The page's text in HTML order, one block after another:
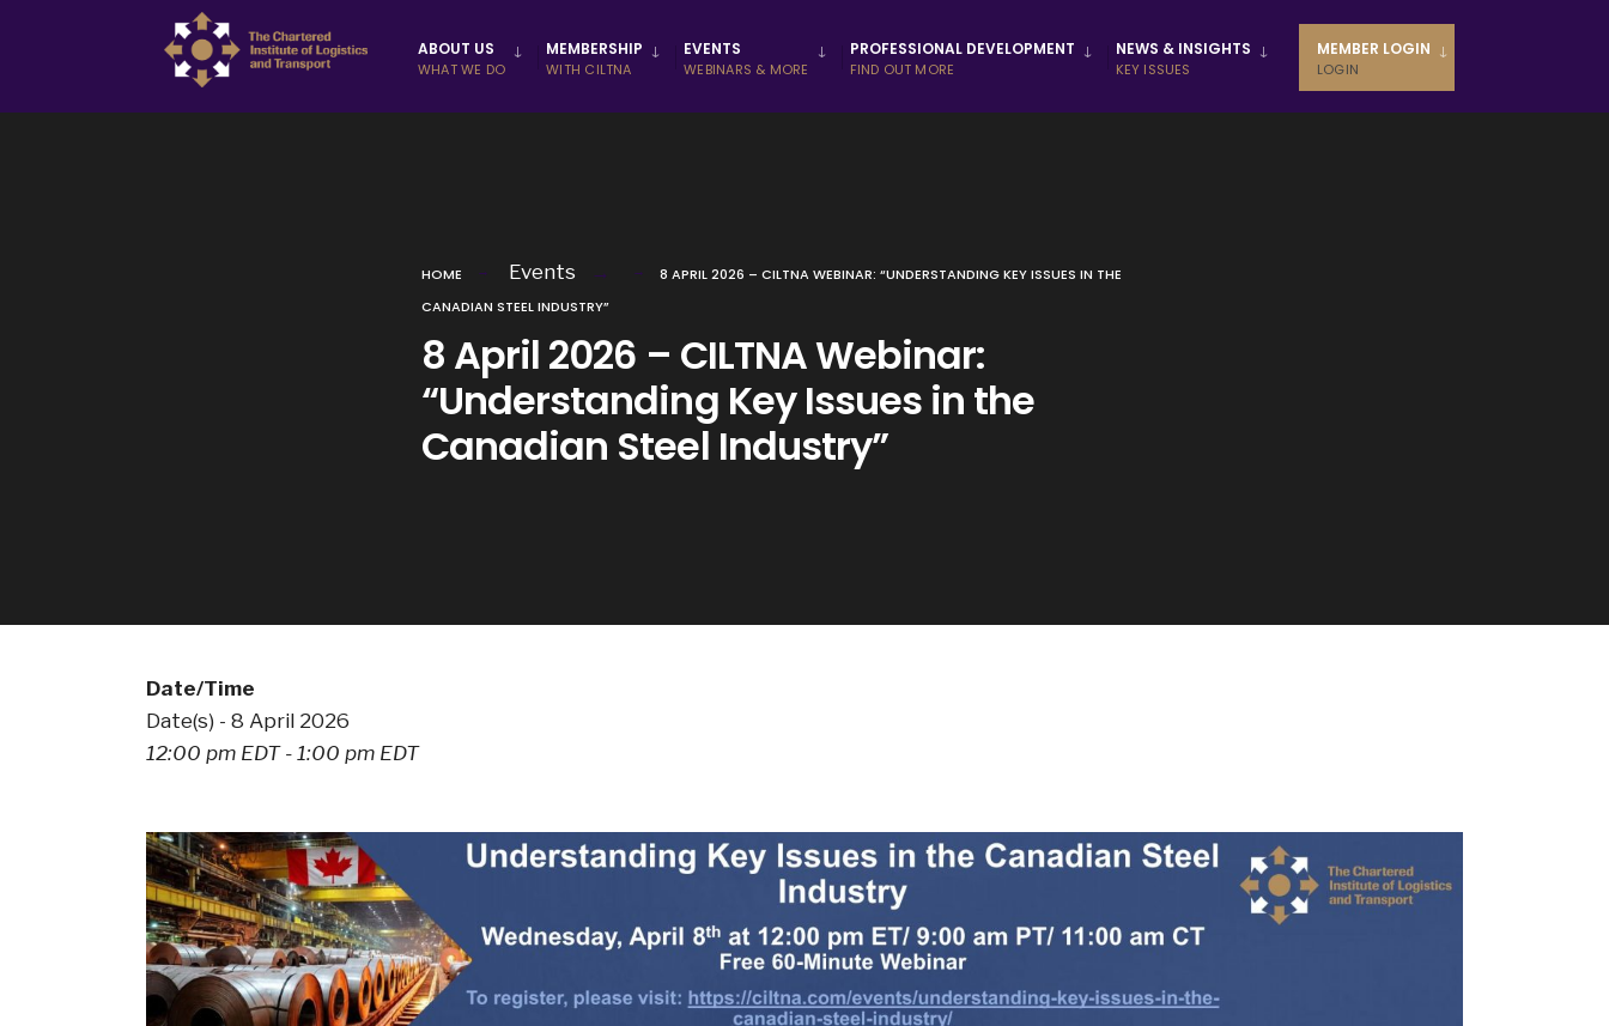
Skip to
content
ABOUT US
WHAT WE DO
MEMBERSHIP
WITH CILTNA
EVENTS
WEBINARS & MORE
PROFESSIONAL DEVELOPMENT
FIND OUT MORE
NEWS & INSIGHTS
KEY ISSUES
MEMBER LOGIN
LOGIN
HOME Events
8 APRIL 2026 – CILTNA WEBINAR: “UNDERSTANDING KEY ISSUES IN THE
CANADIAN STEEL INDUSTRY”
8 April 2026 – CILTNA Webinar:
“Understanding Key Issues in the
Canadian Steel Industry”
Date/Time
Date(s) - 8 April 2026
12:00 pm EDT - 1:00 pm EDT